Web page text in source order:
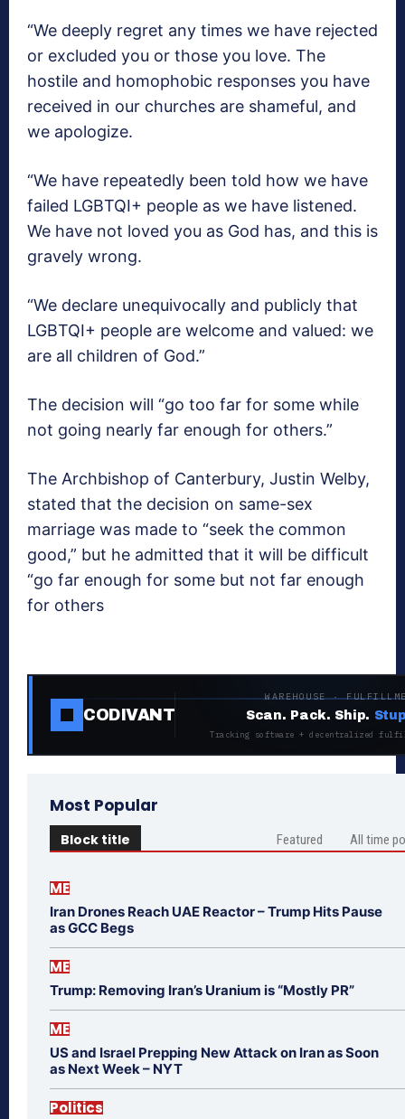
“We deeply regret any times we have rejected
or excluded you or those you love. The
hostile and homophobic responses you have
received in our churches are shameful, and
we apologize.
“We have repeatedly been told how we have
failed LGBTQI+ people as we have listened.
We have not loved you as God has, and this is
gravely wrong.
“We declare unequivocally and publicly that
LGBTQI+ people are welcome and valued: we
are all children of God.”
The decision will “go too far for some while
not going nearly far enough for others.”
The Archbishop of Canterbury, Justin Welby,
stated that the decision on same-sex
marriage was made to “seek the common
good,” but he admitted that it will be difficult
“go far enough for some but not far enough
for others
CODIVANT
WAREHOUSE ·
Scan. Pack. Ship.
Tracking software + decentralized
Most Popular
Block title Featured All time
ME
Iran Drones Reach UAE Reactor – Trump Hits Pause
as GCC Begs
ME
Trump: Removing Iran’s Uranium is “Mostly PR”
ME
US and Israel Prepping New Attack on Iran as Soon
as Next Week – NYT
Politics